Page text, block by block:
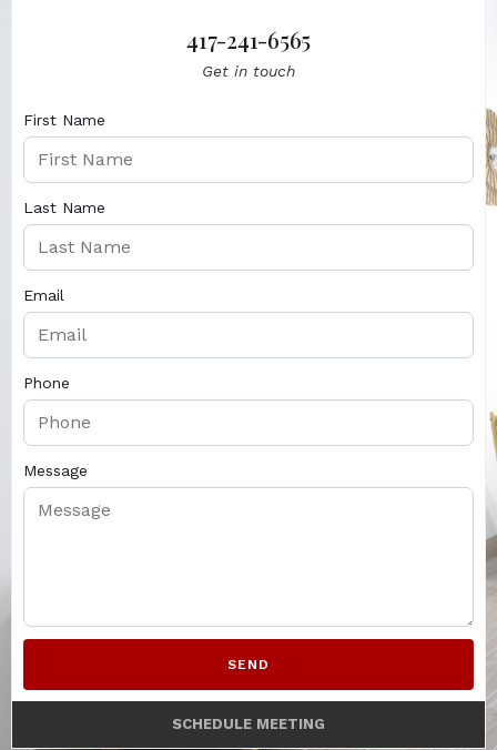
417-241-6565
Get in touch
First Name
Last Name
Email
Phone
Message
SEND
SCHEDULE MEETING